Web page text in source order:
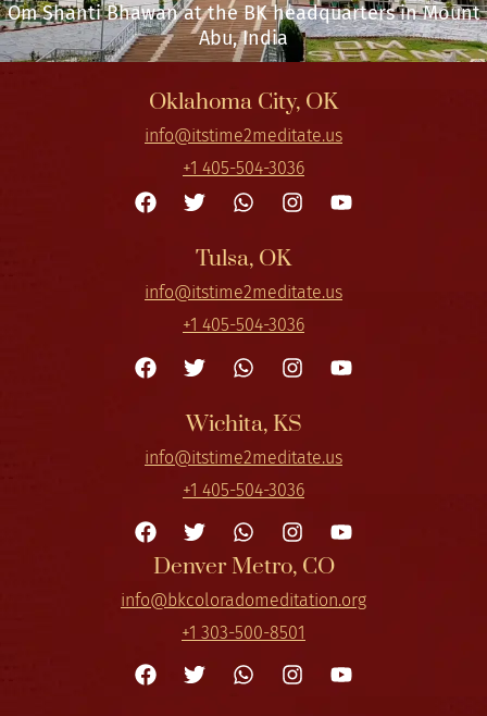
Om Shanti Bhawan at the BK headquarters in Mount
Abu, India
Oklahoma City, OK
info@itstime2meditate.us
+1 405-504-3036
Tulsa, OK
info@itstime2meditate.us
+1 405-504-3036
Wichita, KS
info@itstime2meditate.us
+1 405-504-3036
Denver Metro, CO
info@bkcoloradomeditation.org
+1 303-500-8501